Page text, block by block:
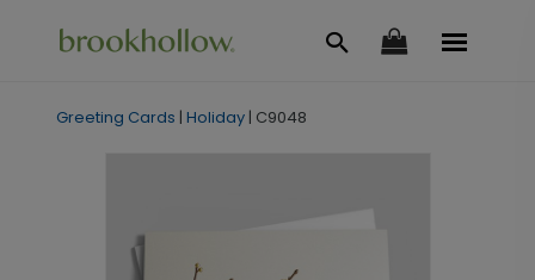
Greeting Cards | Holiday | C9048